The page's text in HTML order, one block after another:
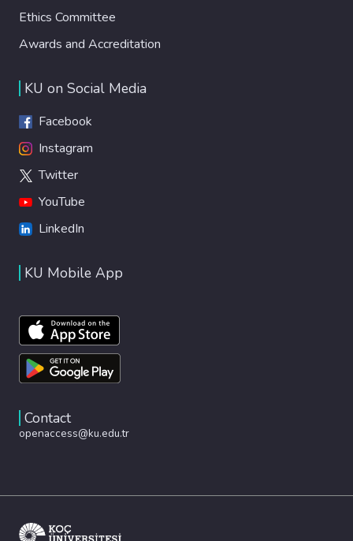
Ethics Committee
Awards and Accreditation
KU on Social Media
Facebook
Instagram
Twitter
YouTube
LinkedIn
KU Mobile App
Contact
openaccess@ku.edu.tr